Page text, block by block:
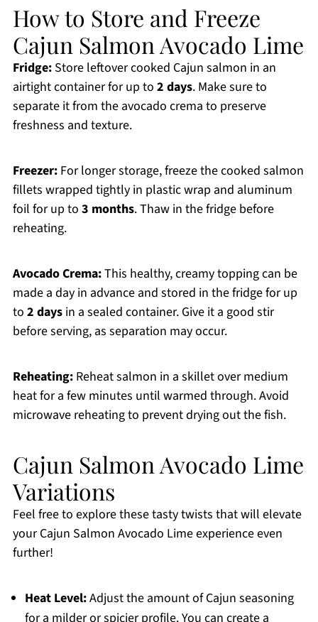
How to Store and Freeze
Cajun Salmon Avocado Lime
Fridge:Store leftover cooked Cajun salmon in an
airtight container for up to 2 days. Make sure to
separate it from the avocado crema to preserve
freshness and texture.
Freezer:For longer storage, freeze the cooked salmon
fillets wrapped tightly in plastic wrap and aluminum
foil for up to 3 months. Thaw in the fridge before
reheating.
Avocado Crema:This healthy, creamy topping can be
made a day in advance and stored in the fridge for up
to 2 daysin a sealed container. Give it a good stir
before serving, as separation may occur.
Reheating:Reheat salmon in a skillet over medium
heat for a few minutes until warmed through. Avoid
microwave reheating to prevent drying out the fish.
Cajun Salmon Avocado Lime
Variations
Feel free to explore these tasty twists that will elevate
your Cajun Salmon Avocado Lime experience even
further!
Heat Level:Adjust the amount of Cajun seasoning
for a milder or spicier profile. You can create a